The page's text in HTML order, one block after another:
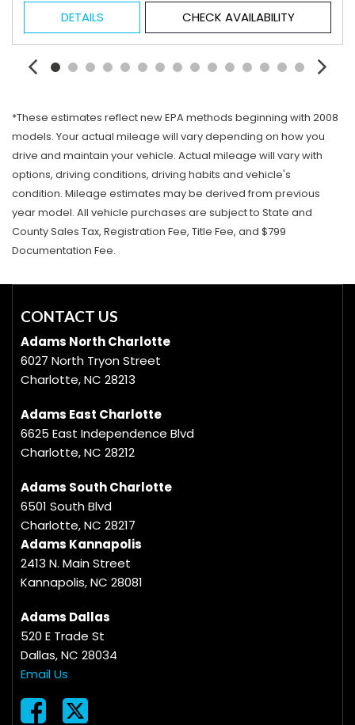
DETAILS CHECK AVAILABILITY
*These estimates reflect new EPA methods beginning with 2008
models. Your actual mileage will vary depending on how you
drive and maintain your vehicle. Actual mileage will vary with
options, driving conditions, driving habits and vehicle's
condition. Mileage estimates may be derived from previous
year model. All vehicle purchases are subject to State and
County Sales Tax, Registration Fee, Title Fee, and $799
Documentation Fee.
CONTACT US
Adams North Charlotte
6027 North Tryon Street
Charlotte, NC 28213
Adams East Charlotte
6625 East Independence Blvd
Charlotte, NC 28212
Adams South Charlotte
6501 South Blvd
Charlotte, NC 28217
Adams Kannapolis
2413 N. Main Street
Kannapolis, NC 28081
Adams Dallas
520 E Trade St
Dallas, NC 28034
Email Us